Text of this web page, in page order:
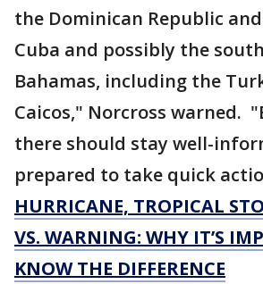
the Dominican Republic
Cuba and possibly the
Bahamas, including the
Caicos," Norcross warned.
there should stay well-
prepared to take quick
HURRICANE, TROPICAL
VS. WARNING: WHY IT’S
KNOW THE DIFFERENCE